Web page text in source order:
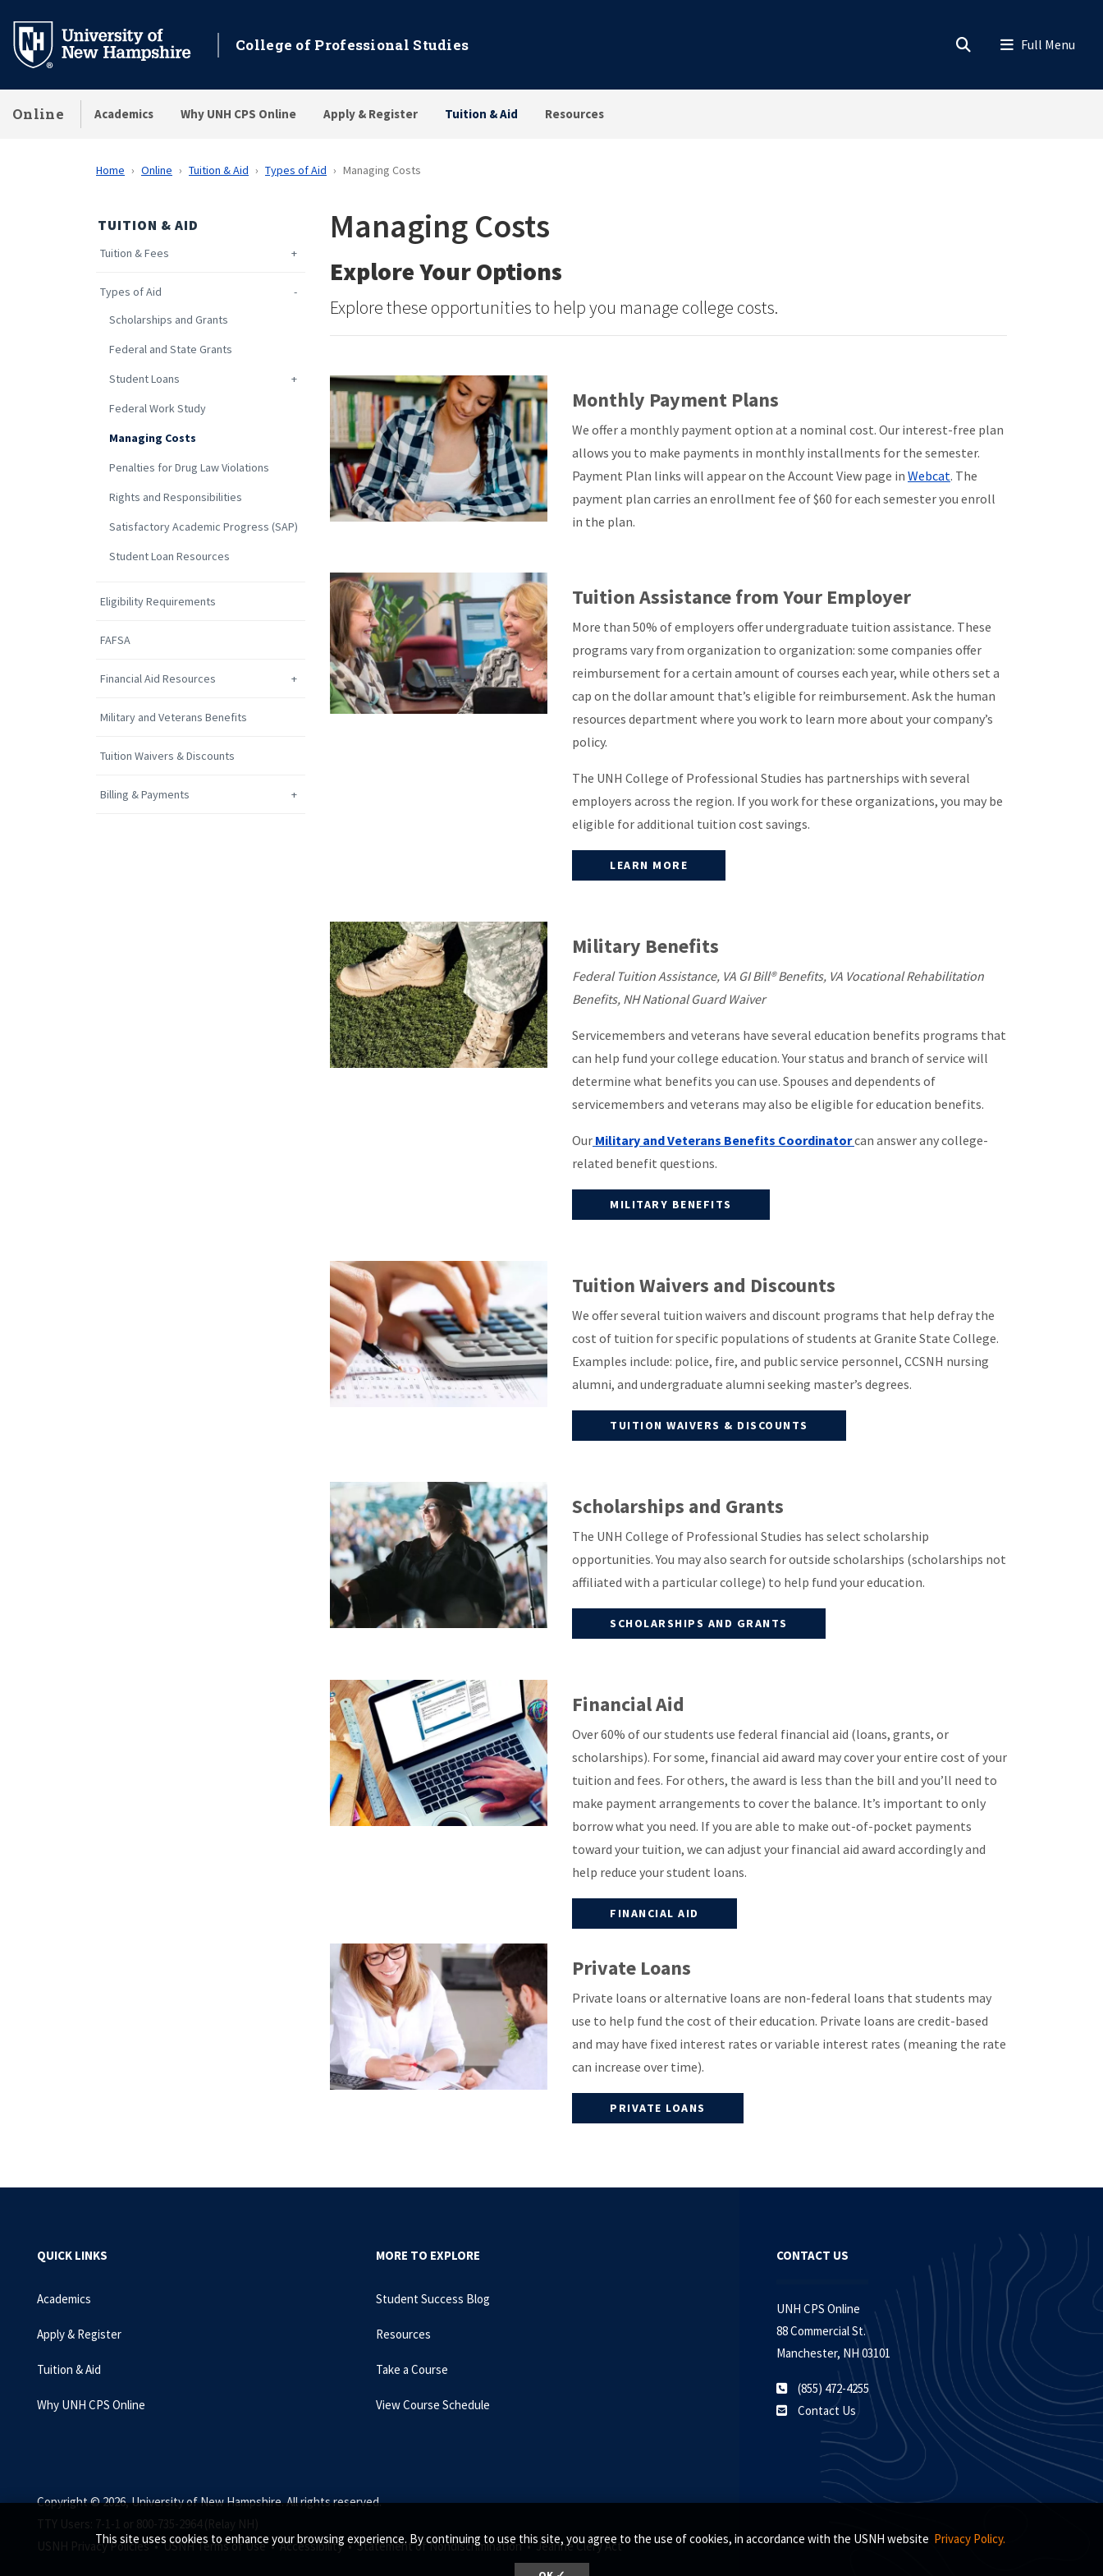
main
This site uses cookies to enhance your browsing experience. By continuing to use this site, you agree to the use of cookies, in accordance with the USNH website Privacy Policy.
College of Professional Studies
Online Academics Why UNH CPS Online Apply & Register Tuition & Aid Resources
Home Online Tuition & Aid Types of Aid Managing Costs
TUITION & AID
Tuition & Fees
Types of Aid
Scholarships and Grants
Federal and State Grants
Student Loans
Federal Work Study
Managing Costs
Penalties for Drug Law Violations
Rights and Responsibilities
Satisfactory Academic Progress (SAP)
Student Loan Resources
Eligibility Requirements
FAFSA
Financial Aid Resources
Military and Veterans Benefits
Tuition Waivers & Discounts
Billing & Payments
Managing Costs
Explore Your Options
Explore these opportunities to help you manage college costs.
Monthly Payment Plans
We offer a monthly payment option at a nominal cost. Our interest-free plan
allows you to make payments in monthly installments for the semester.
Payment Plan links will appear on the Account View page in Webcat. The
payment plan carries an enrollment fee of $60 for each semester you enroll
in the plan.
Tuition Assistance from Your Employer
More than 50% of employers offer undergraduate tuition assistance. These
programs vary from organization to organization: some companies offer
reimbursement for a certain amount of courses each year, while others set a
cap on the dollar amount that’s eligible for reimbursement. Ask the human
resources department where you work to learn more about your company’s
policy.
The UNH College of Professional Studies has partnerships with several
employers across the region. If you work for these organizations, you may be
eligible for additional tuition cost savings.
LEARN MORE
Military Benefits
Federal Tuition Assistance, VA GI Bill® Benefits, VA Vocational Rehabilitation
Benefits, NH National Guard Waiver
Servicemembers and veterans have several education benefits programs that
can help fund your college education. Your status and branch of service will
determine what benefits you can use. Spouses and dependents of
servicemembers and veterans may also be eligible for education benefits.
Our Military and Veterans Benefits Coordinatorcan answer any college-
related benefit questions.
MILITARY BENEFITS
Tuition Waivers and Discounts
We offer several tuition waivers and discount programs that help defray the
cost of tuition for specific populations of students at Granite State College.
Examples include: police, fire, and public service personnel, CCSNH nursing
alumni, and undergraduate alumni seeking master’s degrees.
TUITION WAIVERS & DISCOUNTS
Scholarships and Grants
The UNH College of Professional Studies has select scholarship
opportunities. You may also search for outside scholarships (scholarships not
affiliated with a particular college) to help fund your education.
SCHOLARSHIPS AND GRANTS
Financial Aid
Over 60% of our students use federal financial aid (loans, grants, or
scholarships). For some, financial aid award may cover your entire cost of your
tuition and fees. For others, the award is less than the bill and you’ll need to
make payment arrangements to cover the balance. It’s important to only
borrow what you need. If you are able to make out-of-pocket payments
toward your tuition, we can adjust your financial aid award accordingly and
help reduce your student loans.
FINANCIAL AID
Private Loans
Private loans or alternative loans are non-federal loans that students may
use to help fund the cost of their education. Private loans are credit-based
and may have fixed interest rates or variable interest rates (meaning the rate
can increase over time).
PRIVATE LOANS
QUICK LINKS
Academics
Apply & Register
Tuition & Aid
Why UNH CPS Online
MORE TO EXPLORE
Student Success Blog
Resources
Take a Course
View Course Schedule
Copyright © 2026, University of New Hampshire. All rights reserved.
TTY Users: 7-1-1 or 800-735-2964 (Relay NH)
USNH Privacy Policies • USNH Terms of Use • Accessibility •Statement of Nondiscrimination •Jeanne Clery Act
CONTACT US
UNH CPS Online
88 Commercial St.
Manchester, NH 03101
(855) 472-4255
Contact Us